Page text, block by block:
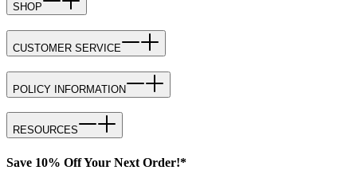
SHOP
CUSTOMER SERVICE
POLICY INFORMATION
RESOURCES
Save 10% Off Your Next Order!*